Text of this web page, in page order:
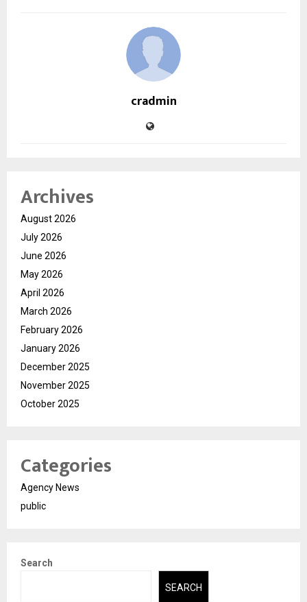
cradmin
Archives
August 2026
July 2026
June 2026
May 2026
April 2026
March 2026
February 2026
January 2026
December 2025
November 2025
October 2025
Categories
Agency News
public
Search
SEARCH